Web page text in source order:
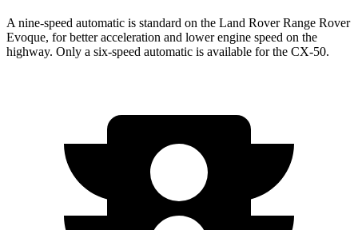
A nine-speed automatic is standard on the Land Rover Range Rover
Evoque, for better acceleration and lower engine speed on the
highway. Only a six-speed automatic is available for the CX-50.